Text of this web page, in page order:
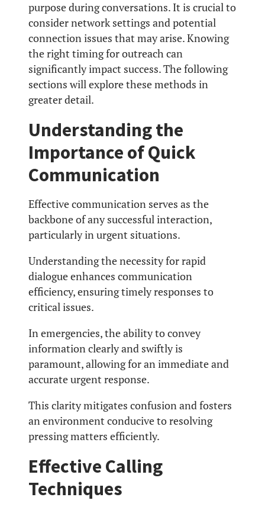
purpose during conversations. It is crucial to
consider network settings and potential
connection issues that may arise. Knowing
the right timing for outreach can
significantly impact success. The following
sections will explore these methods in
greater detail.
Understanding the
Importance of Quick
Communication
Effective communication serves as the
backbone of any successful interaction,
particularly in urgent situations.
Understanding the necessity for rapid
dialogue enhances communication
efficiency, ensuring timely responses to
critical issues.
In emergencies, the ability to convey
information clearly and swiftly is
paramount, allowing for an immediate and
accurate urgent response.
This clarity mitigates confusion and fosters
an environment conducive to resolving
pressing matters efficiently.
Effective Calling
Techniques